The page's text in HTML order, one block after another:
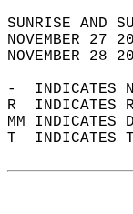
NOVEMBER
NOVEMBER
-  INDICATES
R  INDICATES
MM
T  INDICATES